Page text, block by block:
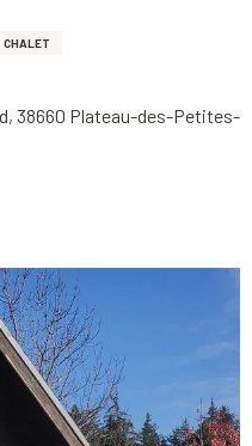
CHALET
38660 Plateau-des-Petites-